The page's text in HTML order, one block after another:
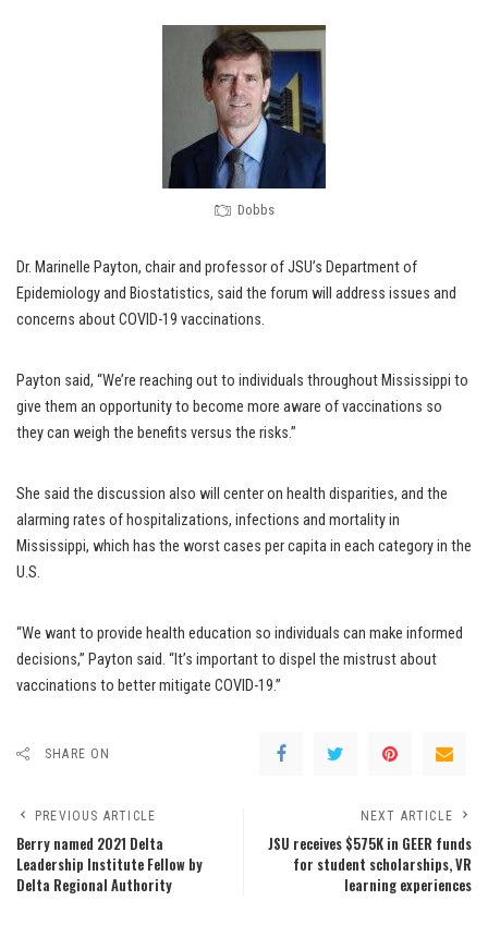
Dobbs
Dr. Marinelle Payton, chair and professor of JSU’s Department of
Epidemiology and Biostatistics, said the forum will address issues and
concerns about COVID-19 vaccinations.
Payton said, “We’re reaching out to individuals throughout Mississippi to
give them an opportunity to become more aware of vaccinations so
they can weigh the benefits versus the risks.”
She said the discussion also will center on health disparities, and the
alarming rates of hospitalizations, infections and mortality in
Mississippi, which has the worst cases per capita in each category in the
U.S.
“We want to provide health education so individuals can make informed
decisions,” Payton said. “It’s important to dispel the mistrust about
vaccinations to better mitigate COVID-19.”
SHARE ON
PREVIOUS ARTICLE
Berry named 2021 Delta
Leadership Institute Fellow by
Delta Regional Authority
NEXT ARTICLE
JSU receives $575K in GEER funds
for student scholarships, VR
learning experiences